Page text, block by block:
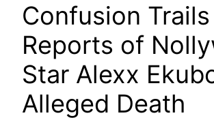
Confusion Trails
Reports of
Star Alexx
Alleged Death